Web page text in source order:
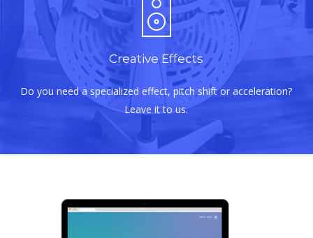
Creative Effects
Do you need a specialized effect, pitch shift or acceleration?
Leave it to us.